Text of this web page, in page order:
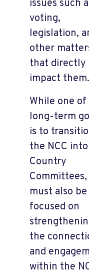
issues such
voting,
legislation,
other
that directly
impact them.
While one
long-term
is to
the NCC into
Country
Committees,
must also be
focused on
the
and
within the